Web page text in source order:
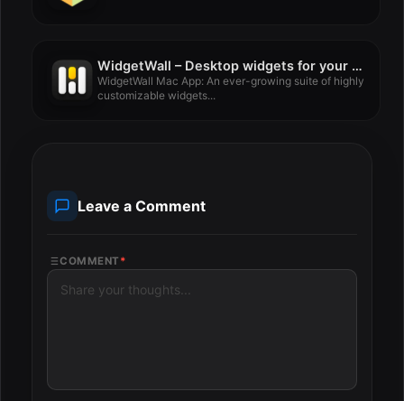
WidgetWall – Desktop widgets for your Mac 3.15.1
WidgetWall Mac App: An ever-growing suite of highly
customizable widgets...
Leave a Comment
COMMENT *